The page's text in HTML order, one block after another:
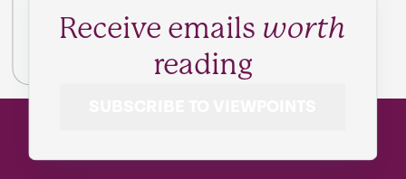
Receive emails worth
reading